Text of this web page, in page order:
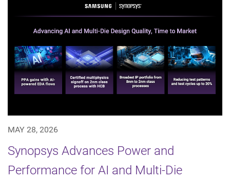
MAY 28, 2026
Synopsys Advances Power and
Performance for AI and Multi-Die